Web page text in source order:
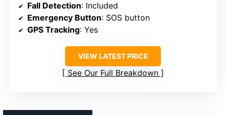
Fall Detection: Included
Emergency Button: SOS button
GPS Tracking: Yes
VIEW LATEST PRICE
See Our Full Breakdown